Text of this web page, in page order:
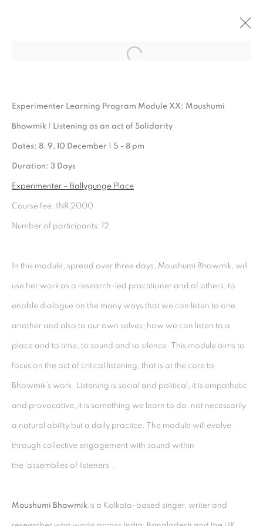
Experimenter - Ballygunge Place
45 Ballygunge Place
Kolkata, 700019
P: +91 98300 77312
E: admin@experimenter.in
Experimenter Colaba
16/18 Merewether Road
Colaba, Mumbai 400001
Experimenter Learning Program Module XX: Moushumi
Bhowmik Listening as an act of Solidarity
Dates: 8, 9, 10 December | 5 - 8 pm
Duration: 3 Days
Experimenter – Ballygunge Place
Course fee: INR 2000
Number of participants: 12
In this module, spread over three days, Moushumi Bhowmik, will
use her work as a research-led practitioner and of others, to
enable dialogue on the many ways that we can listen to one
another and also to our own selves; how we can listen to a
place and to time, to sound and to silence. This module aims to
focus on the act of critical listening, that is at the core to
Bhowmik’s work. Listening is social and political, it is empathetic
and provocative, it is something we learn to do, not necessarily
a natural ability but a daily practice. The module will evolve
through collective engagement with sound within
the 'assemblies of listeners'.
Moushumi Bhowmik is a Kolkata-based singer, writer and